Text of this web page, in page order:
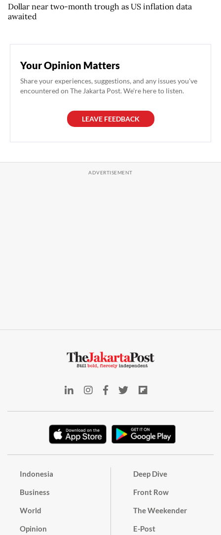
Dollar near two-month trough as US inflation data
awaited
Your Opinion Matters
Share your experiences, suggestions, and any issues you've
encountered on The Jakarta Post. We're here to listen.
LEAVE FEEDBACK
Indonesia
Business
World
Opinion
Deep Dive
Front Row
The Weekender
E-Post